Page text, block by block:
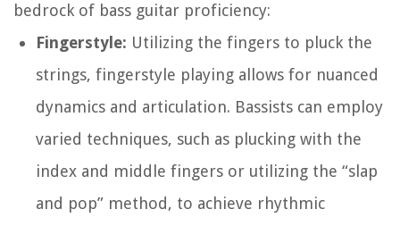
bedrock of bass guitar proficiency:
Fingerstyle: Utilizing the fingers to pluck the
strings, fingerstyle playing allows for nuanced
dynamics and articulation. Bassists can employ
varied techniques, such as plucking with the
index and middle fingers or utilizing the “slap
and pop” method, to achieve rhythmic